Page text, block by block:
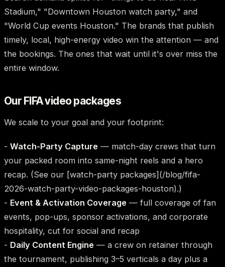
Stadium," "Downtown Houston watch party," and
"World Cup events Houston." The brands that publish
timely, local, high-energy video win the attention — and
the bookings. The ones that wait until it's over miss the
entire window.
Our FIFA video packages
We scale to your goal and your footprint:
- Watch-Party Capture — match-day crews that turn
your packed room into same-night reels and a hero
recap. (See our [watch-party packages](/blog/fifa-
2026-watch-party-video-packages-houston).)
- Event & Activation Coverage — full coverage of fan
events, pop-ups, sponsor activations, and corporate
hospitality, cut for social and recap
- Daily Content Engine — a crew on retainer through
the tournament, publishing 3–5 verticals a day plus a